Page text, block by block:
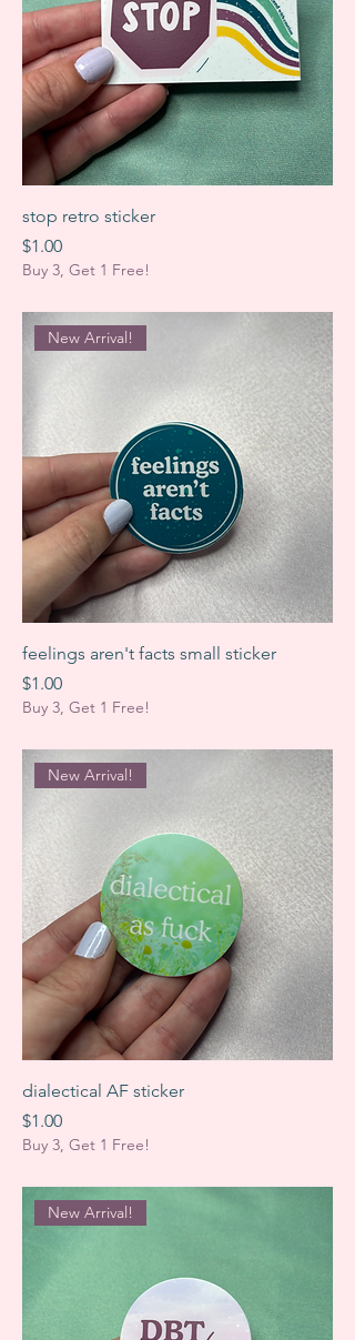
stop retro sticker
Price
$1.00
Buy 3, Get 1 Free!
New Arrival!
feelings aren't facts small sticker
Price
$1.00
Buy 3, Get 1 Free!
New Arrival!
dialectical AF sticker
Price
$1.00
Buy 3, Get 1 Free!
New Arrival!